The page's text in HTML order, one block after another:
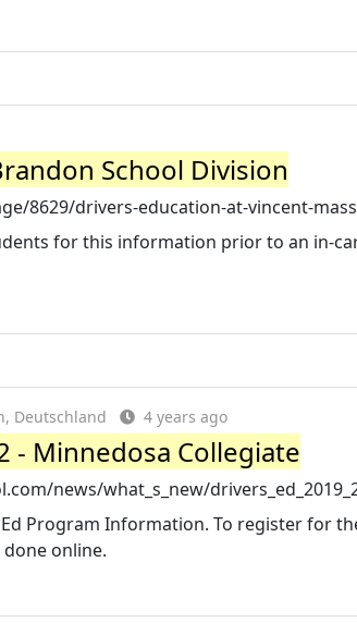
School Division
8629/drivers-education-at-vincent-
for this information prior to an in-
Deutschland 4 years ago
- Minnedosa Collegiate
news/what_s_new/
Program Information. To register for
done online.